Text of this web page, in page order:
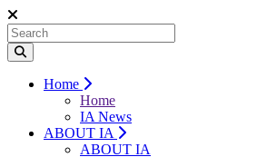
Home
Home
IA News
ABOUT IA
ABOUT IA